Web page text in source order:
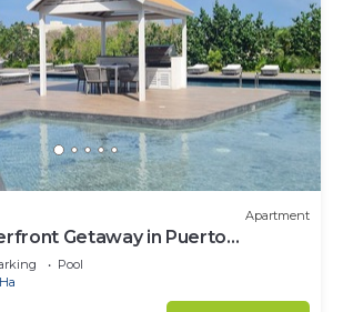
Apartment
Getaway in Puerto
Pool